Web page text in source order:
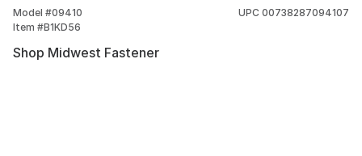
Model #09410
Item #B1KD56
UPC 00738287094107
Shop Midwest Fastener